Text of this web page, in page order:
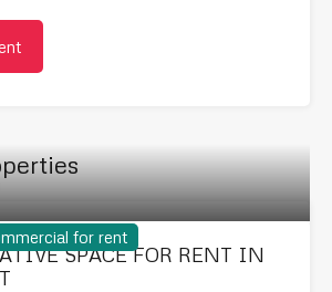
for rent
SPACE FOR RENT IN